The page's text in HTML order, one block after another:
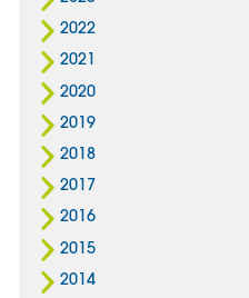
2022
2021
2020
2019
2018
2017
2016
2015
2014